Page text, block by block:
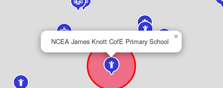
NCEA James Knott CofE Primary School
×